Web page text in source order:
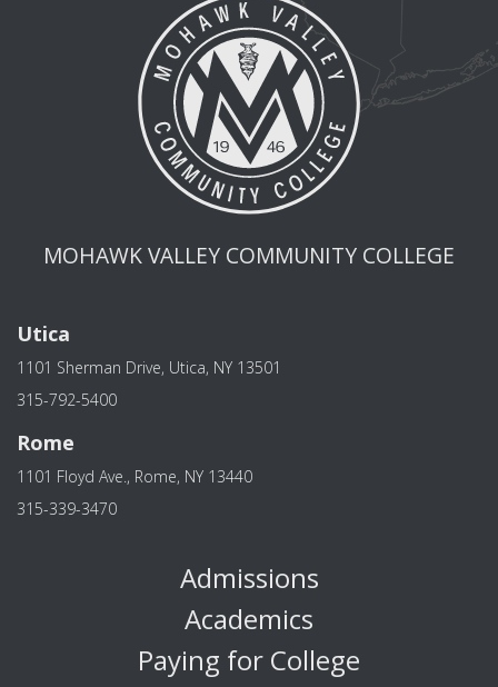
MOHAWK VALLEY COMMUNITY COLLEGE
Utica
1101 Sherman Drive, Utica, NY 13501
315-792-5400
Rome
1101 Floyd Ave., Rome, NY 13440
315-339-3470
Admissions
Academics
Paying for College